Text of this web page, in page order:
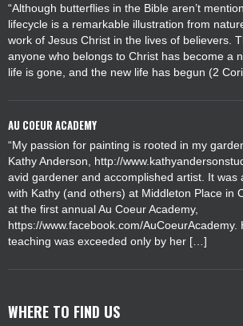
“Although butterflies in the Bible aren’t
lifecycle is a remarkable illustration from
work of Jesus Christ in the lives of believers.
anyone who belongs to Christ has become a
life is gone, and the new life has begun (2
AU COEUR ACADEMY
“My passion for painting is rooted in my
Kathy Anderson, http://
avid gardener and accomplished artist. It was
with Kathy (and others) at Middleton Place in
at the first annual Au Coeur Academy,
https://www.facebook.com/AuCoeurAcademy.
teaching was exceeded only by her […]
WHERE TO FIND US